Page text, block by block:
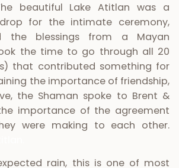
beautiful Lake Atitlan was a
for the intimate ceremony,
the blessings from a Mayan
the time to go through all 20
that contributed something for
the importance of friendship,
the Shaman spoke to Brent &
importance of the agreement
were making to each other.
rain, this is one of most